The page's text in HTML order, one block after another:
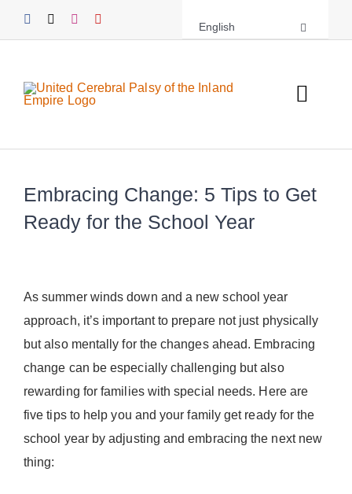
English
About UCPIE
Programs
Resources
Donate Now
Embracing Change: 5 Tips to Get
Ready for the School Year
As summer winds down and a new school year
approach, it’s important to prepare not just physically
but also mentally for the changes ahead. Embracing
change can be especially challenging but also
rewarding for families with special needs. Here are
five tips to help you and your family get ready for the
school year by adjusting and embracing the next new
thing: